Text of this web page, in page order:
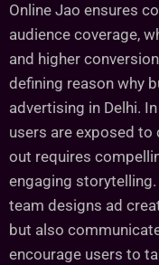
Online Jao ensures
audience coverage,
and higher
defining reason why
advertising in Delhi.
users are exposed to
out requires
engaging storytelling.
team designs ad
but also
encourage users to